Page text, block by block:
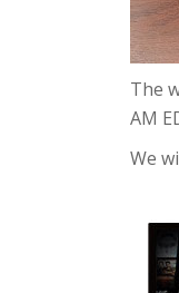
The
AM
We